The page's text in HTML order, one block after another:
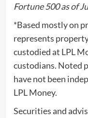
Fortune 500 as of
*Based mostly on
represents
custodied at LPL
custodians. Noted
have not been
LPL Money.
Securities and